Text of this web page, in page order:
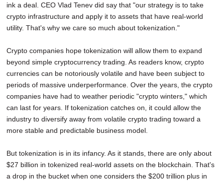
ink a deal. CEO Vlad Tenev did say that "our strategy is to take
crypto infrastructure and apply it to assets that have real-world
utility. That's why we care so much about tokenization."
Crypto companies hope tokenization will allow them to expand
beyond simple cryptocurrency trading. As readers know, crypto
currencies can be notoriously volatile and have been subject to
periods of massive underperformance. Over the years, the crypto
companies have had to weather periodic "crypto winters," which
can last for years. If tokenization catches on, it could allow the
industry to diversify away from volatile crypto trading toward a
more stable and predictable business model.
But tokenization is in its infancy. As it stands, there are only about
$27 billion in tokenized real-world assets on the blockchain. That's
a drop in the bucket when one considers the $200 trillion plus in